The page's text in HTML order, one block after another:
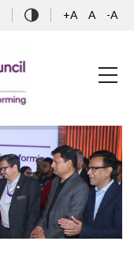
+A A -A